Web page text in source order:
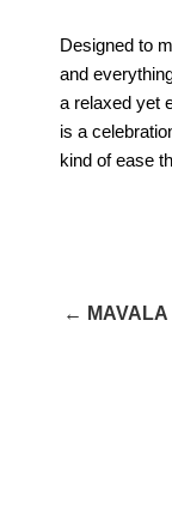
Designed to
and
a relaxed yet
is a
kind of ease
←